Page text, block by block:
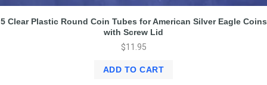
5 Clear Plastic Round Coin Tubes for American Silver Eagle Coins
with Screw Lid
$11.95
ADD TO CART